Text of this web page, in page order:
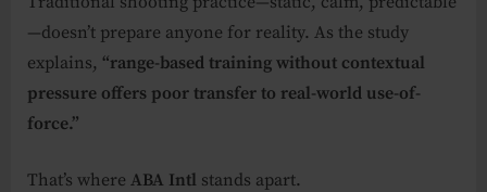
—doesn’t prepare anyone for reality. As the study
explains, “range-based training without contextual
pressure offers poor transfer to real-world use-of-
force.”
That’s where ABA Intl stands apart.